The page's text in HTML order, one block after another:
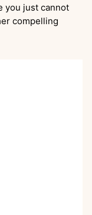
you just cannot
compelling